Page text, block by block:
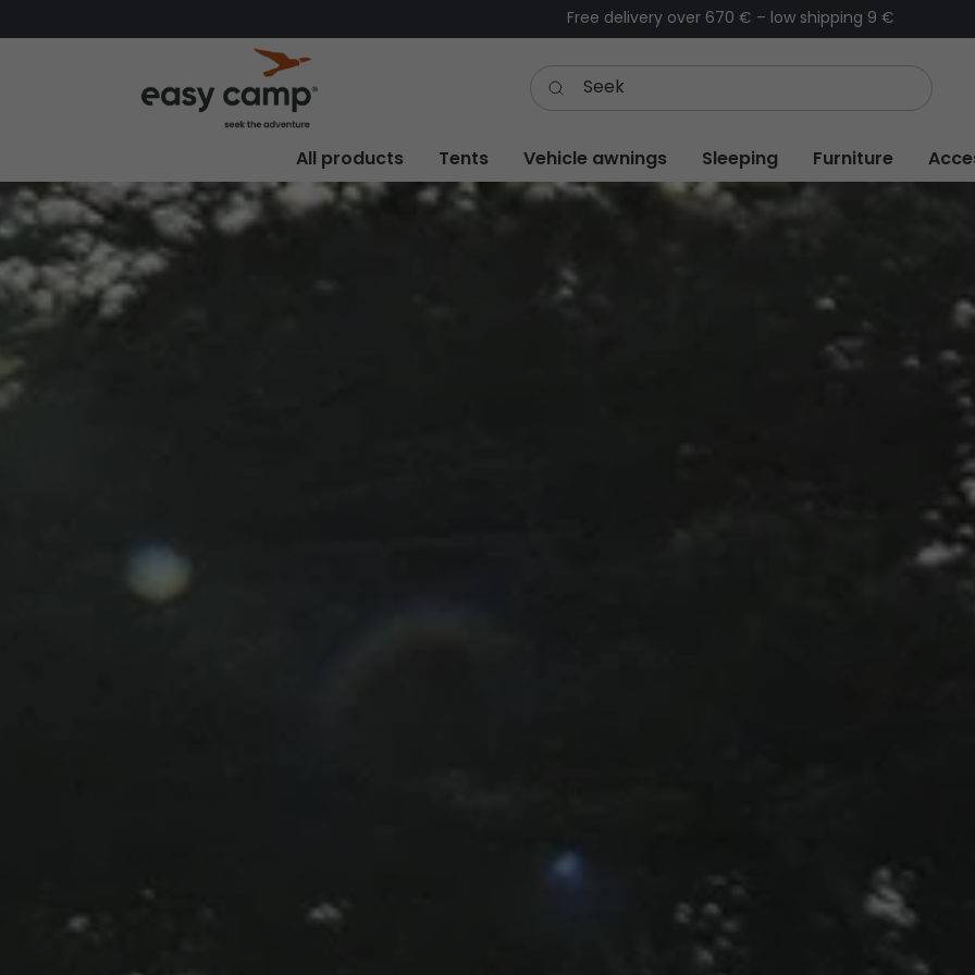
Order before 1 PM – same-day dispatch (Workdays)
All products Tents Vehicle awnings Sleeping Furniture